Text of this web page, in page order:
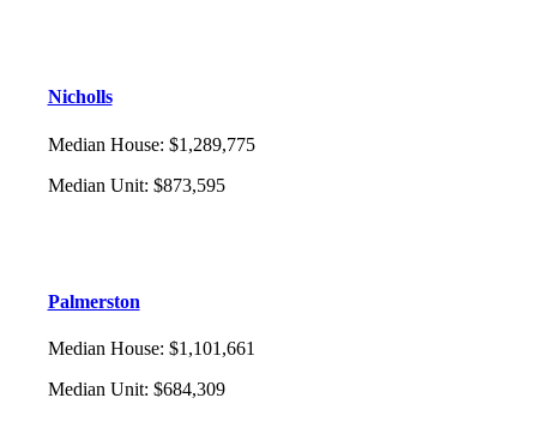
Nicholls
Median House: $1,289,775
Median Unit: $873,595
Palmerston
Median House: $1,101,661
Median Unit: $684,309